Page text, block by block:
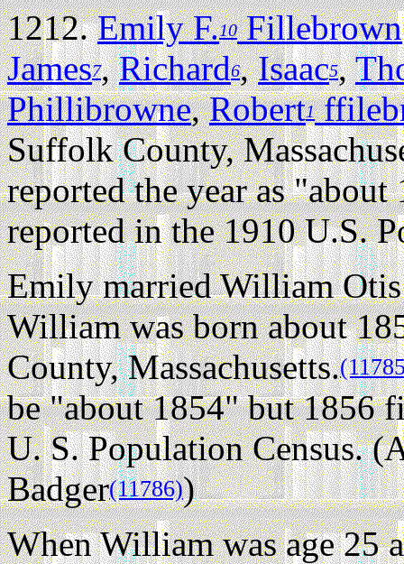
1212.Emily F.10Fillebrown
James7,Richard6,Isaac5,
Phillibrowne,Robert1
Suffolk County,
reported the year as
reported in the 1910 U.S.
Emily married William
William was born about
County, Massachusetts.
be "about 1854" but 1856
U. S. Population Census.
Badger(11786))
When William was age 25